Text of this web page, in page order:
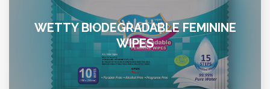
WETTY BIODEGRADABLE FEMININE
WIPES